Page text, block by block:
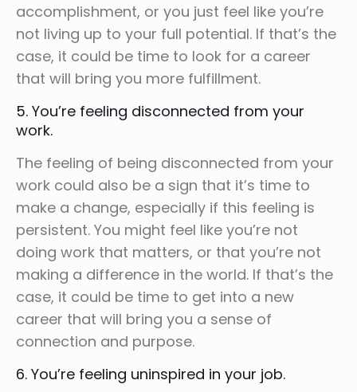
accomplishment, or you just feel like you’re
not living up to your full potential. If that’s the
case, it could be time to look for a career
that will bring you more fulfillment.
5. You’re feeling disconnected from your
work.
The feeling of being disconnected from your
work could also be a sign that it’s time to
make a change, especially if this feeling is
persistent. You might feel like you’re not
doing work that matters, or that you’re not
making a difference in the world. If that’s the
case, it could be time to get into a new
career that will bring you a sense of
connection and purpose.
6. You’re feeling uninspired in your job.